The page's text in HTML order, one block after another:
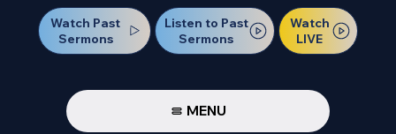
Watch Past
Sermons
Listen to Past
Sermons
Watch
LIVE
MENU